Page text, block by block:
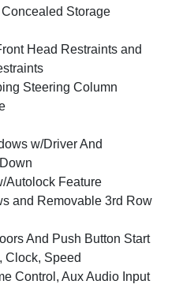
Storage
Head Restraints and
Steering Column
w/Driver And
Autolock Feature
and Removable 3rd Row
And Push Button Start
Clock, Speed
Control, Aux Audio Input